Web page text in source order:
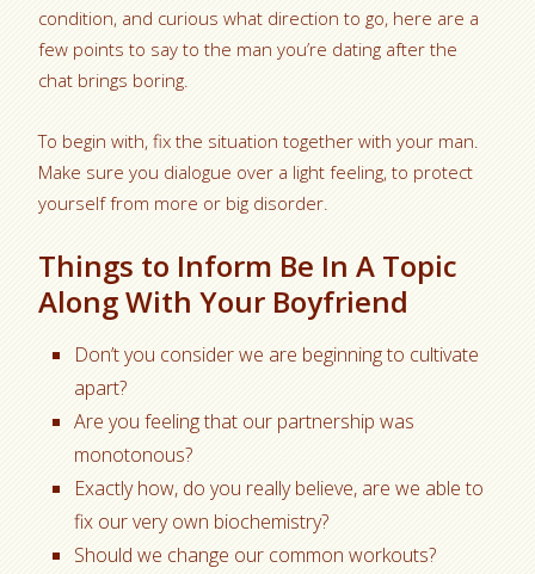
condition, and curious what direction to go, here are a
few points to say to the man you’re dating after the
chat brings boring.
To begin with, fix the situation together with your man.
Make sure you dialogue over a light feeling, to protect
yourself from more or big disorder.
Things to Inform Be In A Topic
Along With Your Boyfriend
Don’t you consider we are beginning to cultivate
apart?
Are you feeling that our partnership was
monotonous?
Exactly how, do you really believe, are we able to
fix our very own biochemistry?
Should we change our common workouts?